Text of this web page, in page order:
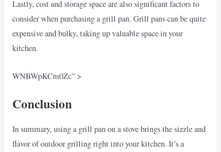
Lastly, cost and storage space are also significant factors to
consider when purchasing a grill pan. Grill pans can be quite
expensive and bulky, taking up valuable space in your
kitchen.
WNBWpKCm0Zc” >
Conclusion
In summary, using a grill pan on a stove brings the sizzle and
flavor of outdoor grilling right into your kitchen. It’s a